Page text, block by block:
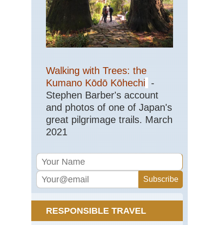
Walking with Trees: the
Kumano Kōdō Kōhechi -
Stephen Barber's account
and photos of one of Japan's
great pilgrimage trails. March
2021
RESPONSIBLE TRAVEL